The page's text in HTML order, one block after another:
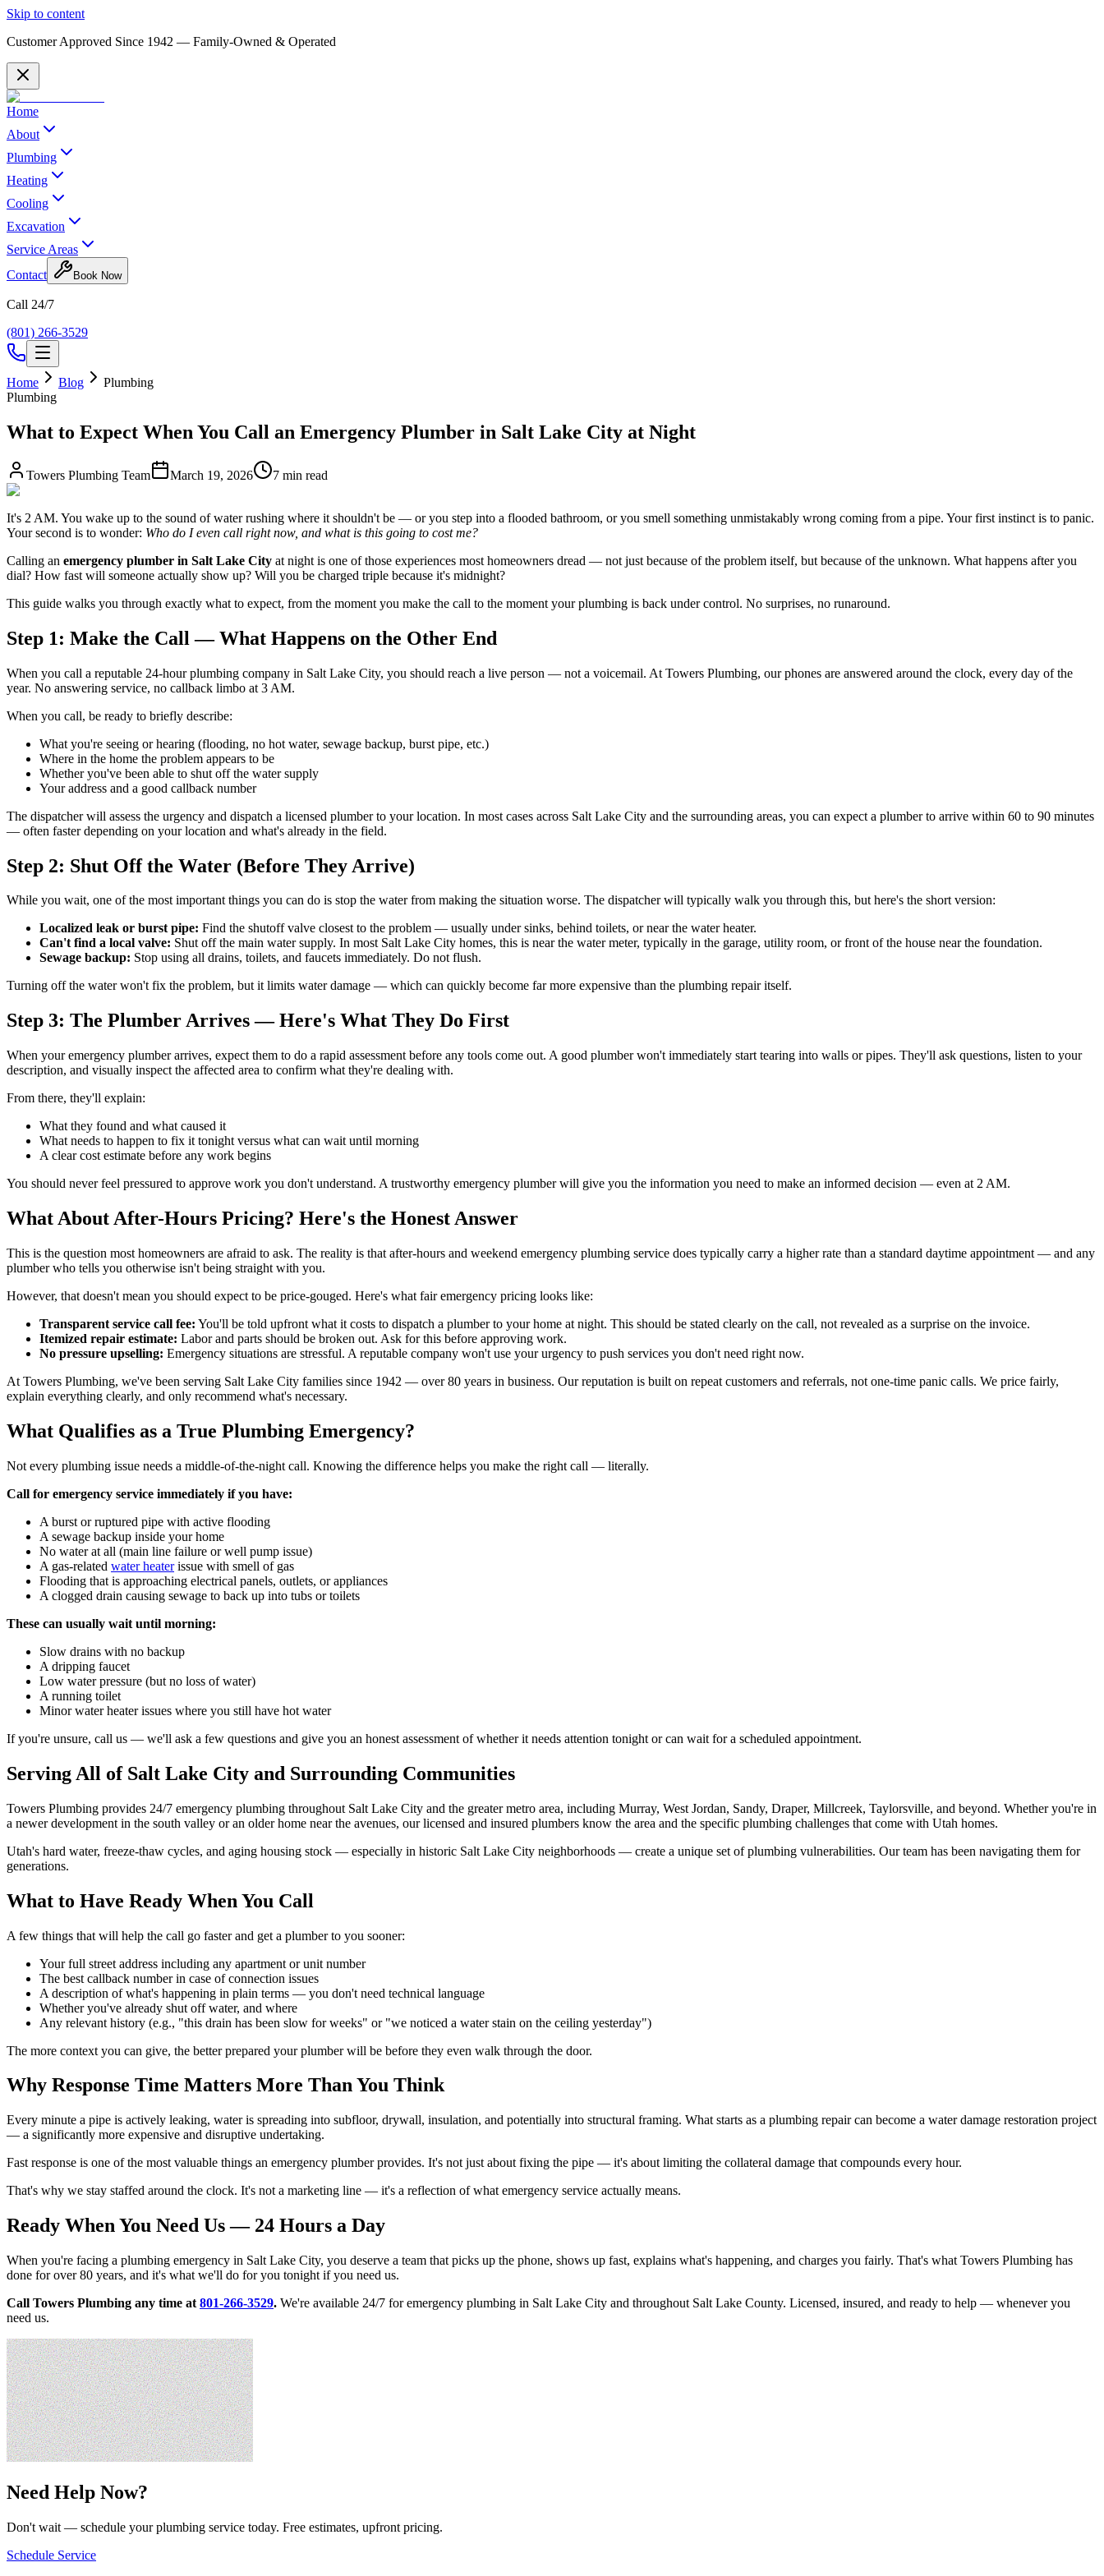
Skip to content
Customer Approved Since 1942 — Family-Owned & Operated
Home
About
Plumbing
Heating
Cooling
Excavation
Service Areas
Contact
Book Now
Call 24/7
(801) 266-3529
Home Blog
Plumbing
Plumbing
What to Expect When You Call an Emergency Plumber in Salt Lake City at Night
Towers Plumbing Team March 19, 2026 7 min read
It's 2 AM. You wake up to the sound of water rushing where it shouldn't be — or you step into a flooded bathroom, or you smell something unmistakably wrong coming from a pipe. Your first instinct is to panic.
Your second is to wonder: Who do I even call right now, and what is this going to cost me?
Calling an emergency plumber in Salt Lake City at night is one of those experiences most homeowners dread — not just because of the problem itself, but because of the unknown. What happens after you
dial? How fast will someone actually show up? Will you be charged triple because it's midnight?
This guide walks you through exactly what to expect, from the moment you make the call to the moment your plumbing is back under control. No surprises, no runaround.
Step 1: Make the Call — What Happens on the Other End
When you call a reputable 24-hour plumbing company in Salt Lake City, you should reach a live person — not a voicemail. At Towers Plumbing, our phones are answered around the clock, every day of the
year. No answering service, no callback limbo at 3 AM.
When you call, be ready to briefly describe:
What you're seeing or hearing (flooding, no hot water, sewage backup, burst pipe, etc.)
Where in the home the problem appears to be
Whether you've been able to shut off the water supply
Your address and a good callback number
The dispatcher will assess the urgency and dispatch a licensed plumber to your location. In most cases across Salt Lake City and the surrounding areas, you can expect a plumber to arrive within 60 to 90 minutes
— often faster depending on your location and what's already in the field.
Step 2: Shut Off the Water (Before They Arrive)
While you wait, one of the most important things you can do is stop the water from making the situation worse. The dispatcher will typically walk you through this, but here's the short version:
Localized leak or burst pipe: Find the shutoff valve closest to the problem — usually under sinks, behind toilets, or near the water heater.
Can't find a local valve: Shut off the main water supply. In most Salt Lake City homes, this is near the water meter, typically in the garage, utility room, or front of the house near the foundation.
Sewage backup: Stop using all drains, toilets, and faucets immediately. Do not flush.
Turning off the water won't fix the problem, but it limits water damage — which can quickly become far more expensive than the plumbing repair itself.
Step 3: The Plumber Arrives — Here's What They Do First
When your emergency plumber arrives, expect them to do a rapid assessment before any tools come out. A good plumber won't immediately start tearing into walls or pipes. They'll ask questions, listen to your
description, and visually inspect the affected area to confirm what they're dealing with.
From there, they'll explain:
What they found and what caused it
What needs to happen to fix it tonight versus what can wait until morning
A clear cost estimate before any work begins
You should never feel pressured to approve work you don't understand. A trustworthy emergency plumber will give you the information you need to make an informed decision — even at 2 AM.
What About After-Hours Pricing? Here's the Honest Answer
This is the question most homeowners are afraid to ask. The reality is that after-hours and weekend emergency plumbing service does typically carry a higher rate than a standard daytime appointment — and any
plumber who tells you otherwise isn't being straight with you.
However, that doesn't mean you should expect to be price-gouged. Here's what fair emergency pricing looks like:
Transparent service call fee: You'll be told upfront what it costs to dispatch a plumber to your home at night. This should be stated clearly on the call, not revealed as a surprise on the invoice.
Itemized repair estimate: Labor and parts should be broken out. Ask for this before approving work.
No pressure upselling: Emergency situations are stressful. A reputable company won't use your urgency to push services you don't need right now.
At Towers Plumbing, we've been serving Salt Lake City families since 1942 — over 80 years in business. Our reputation is built on repeat customers and referrals, not one-time panic calls. We price fairly,
explain everything clearly, and only recommend what's necessary.
What Qualifies as a True Plumbing Emergency?
Not every plumbing issue needs a middle-of-the-night call. Knowing the difference helps you make the right call — literally.
Call for emergency service immediately if you have:
A burst or ruptured pipe with active flooding
A sewage backup inside your home
No water at all (main line failure or well pump issue)
A gas-related water heaterissue with smell of gas
Flooding that is approaching electrical panels, outlets, or appliances
A clogged drain causing sewage to back up into tubs or toilets
These can usually wait until morning:
Slow drains with no backup
A dripping faucet
Low water pressure (but no loss of water)
A running toilet
Minor water heater issues where you still have hot water
If you're unsure, call us — we'll ask a few questions and give you an honest assessment of whether it needs attention tonight or can wait for a scheduled appointment.
Serving All of Salt Lake City and Surrounding Communities
Towers Plumbing provides 24/7 emergency plumbing throughout Salt Lake City and the greater metro area, including Murray, West Jordan, Sandy, Draper, Millcreek, Taylorsville, and beyond. Whether you're in
a newer development in the south valley or an older home near the avenues, our licensed and insured plumbers know the area and the specific plumbing challenges that come with Utah homes.
Utah's hard water, freeze-thaw cycles, and aging housing stock — especially in historic Salt Lake City neighborhoods — create a unique set of plumbing vulnerabilities. Our team has been navigating them for
generations.
What to Have Ready When You Call
A few things that will help the call go faster and get a plumber to you sooner:
Your full street address including any apartment or unit number
The best callback number in case of connection issues
A description of what's happening in plain terms — you don't need technical language
Whether you've already shut off water, and where
Any relevant history (e.g., "this drain has been slow for weeks" or "we noticed a water stain on the ceiling yesterday")
The more context you can give, the better prepared your plumber will be before they even walk through the door.
Why Response Time Matters More Than You Think
Every minute a pipe is actively leaking, water is spreading into subfloor, drywall, insulation, and potentially into structural framing. What starts as a plumbing repair can become a water damage restoration project
— a significantly more expensive and disruptive undertaking.
Fast response is one of the most valuable things an emergency plumber provides. It's not just about fixing the pipe — it's about limiting the collateral damage that compounds every hour.
That's why we stay staffed around the clock. It's not a marketing line — it's a reflection of what emergency service actually means.
Ready When You Need Us — 24 Hours a Day
When you're facing a plumbing emergency in Salt Lake City, you deserve a team that picks up the phone, shows up fast, explains what's happening, and charges you fairly. That's what Towers Plumbing has
done for over 80 years, and it's what we'll do for you tonight if you need us.
Call Towers Plumbing any time at 801-266-3529. We're available 24/7 for emergency plumbing in Salt Lake City and throughout Salt Lake County. Licensed, insured, and ready to help — whenever you
need us.
Need Help Now?
Don't wait — schedule your plumbing service today. Free estimates, upfront pricing.
Schedule Service